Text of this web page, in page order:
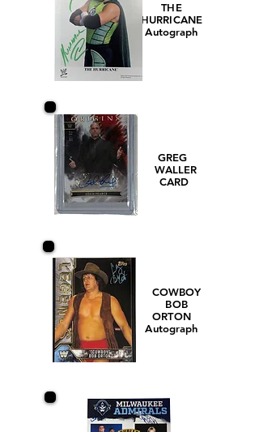
THE
HURRICANE
Autograph
GREG
WALLER
CARD
COWBOY
BOB
ORTON
Autograph